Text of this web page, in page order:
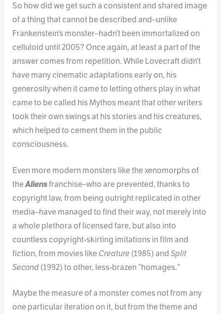
So how did we get such a consistent and shared image
of a thing that cannot be described and–unlike
Frankenstein’s monster–hadn’t been immortalized on
celluloid until 2005? Once again, at least a part of the
answer comes from repetition. While Lovecraft didn’t
have many cinematic adaptations early on, his
generosity when it came to letting others play in what
came to be called his Mythos meant that other writers
took their own swings at his stories and his creatures,
which helped to cement them in the public
consciousness.
Even more modern monsters like the xenomorphs of
theAliensfranchise–who are prevented, thanks to
copyright law, from being outright replicated in other
media–have managed to find their way, not merely into
a whole plethora of licensed fare, but also into
countless copyright-skirting imitations in film and
fiction, from movies likeCreature (1985) andSplit
Second(1992) to other, less-brazen “homages.”
Maybe the measure of a monster comes not from any
one particular iteration on it, but from the theme and